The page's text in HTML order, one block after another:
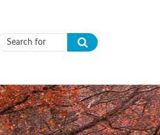
Search form